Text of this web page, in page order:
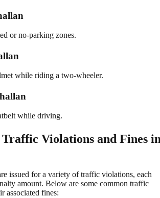
or no-parking zones.
while riding a two-wheeler.
while driving.
Traffic Violations and Fines
issued for a variety of traffic violations, each
amount. Below are some common traffic
associated fines: